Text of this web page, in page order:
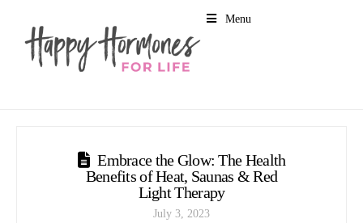
Menu
Embrace the Glow: The Health
Benefits of Heat, Saunas & Red
Light Therapy
July 3, 2023